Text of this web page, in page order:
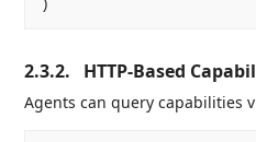
2.3.2. HTTP-Based
Agents can query capabilities